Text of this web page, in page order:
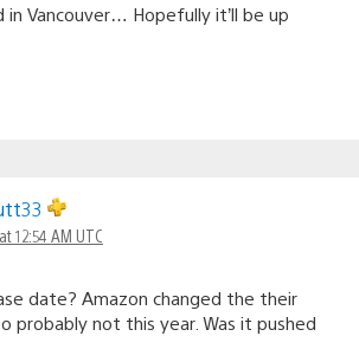
in Vancouver… Hopefully it’ll be up
12:54 AM UTC
date? Amazon changed the their
probably not this year. Was it pushed